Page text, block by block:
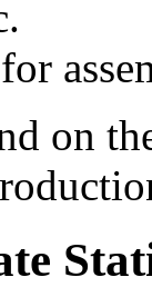
on